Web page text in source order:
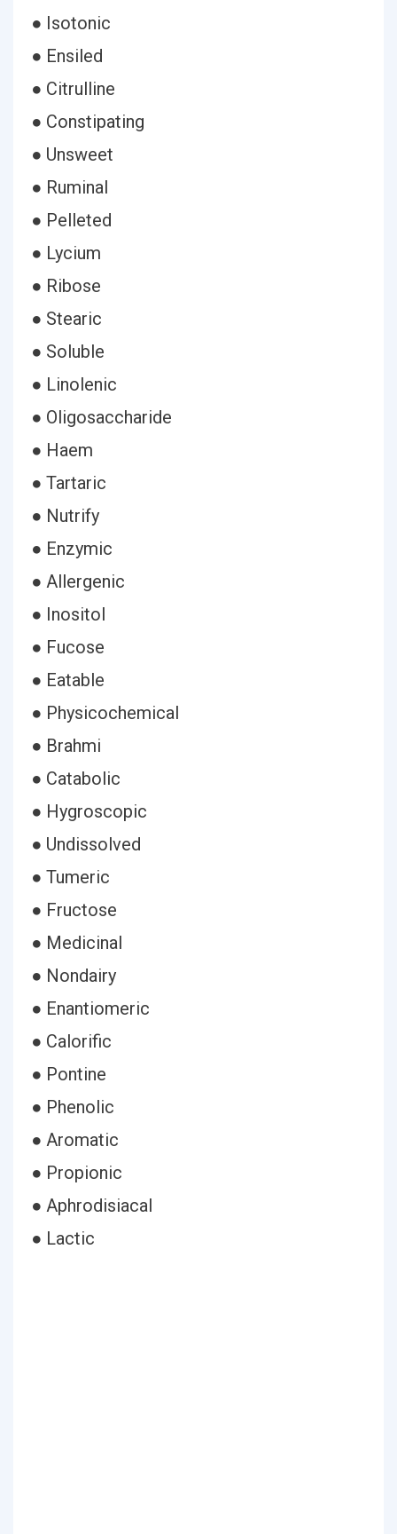
● Isotonic
● Ensiled
● Citrulline
● Constipating
● Unsweet
● Ruminal
● Pelleted
● Lycium
● Ribose
● Stearic
● Soluble
● Linolenic
● Oligosaccharide
● Haem
● Tartaric
● Nutrify
● Enzymic
● Allergenic
● Inositol
● Fucose
● Eatable
● Physicochemical
● Brahmi
● Catabolic
● Hygroscopic
● Undissolved
● Tumeric
● Fructose
● Medicinal
● Nondairy
● Enantiomeric
● Calorific
● Pontine
● Phenolic
● Aromatic
● Propionic
● Aphrodisiacal
● Lactic